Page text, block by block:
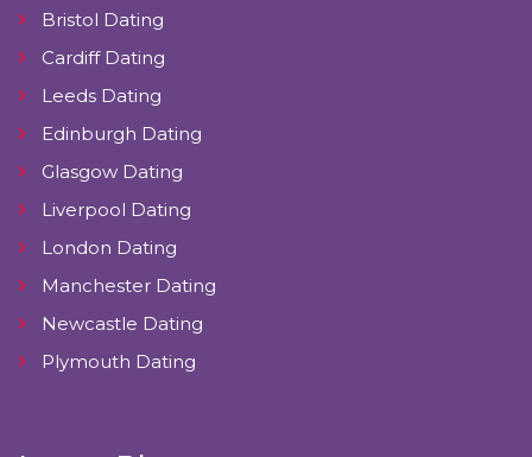
Bristol Dating
Cardiff Dating
Leeds Dating
Edinburgh Dating
Glasgow Dating
Liverpool Dating
London Dating
Manchester Dating
Newcastle Dating
Plymouth Dating